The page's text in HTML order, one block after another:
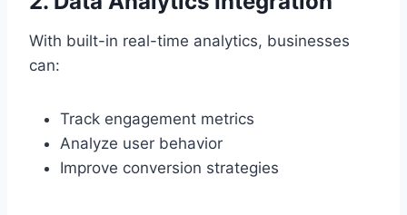
With built-in real-time analytics, businesses
can:
Track engagement metrics
Analyze user behavior
Improve conversion strategies